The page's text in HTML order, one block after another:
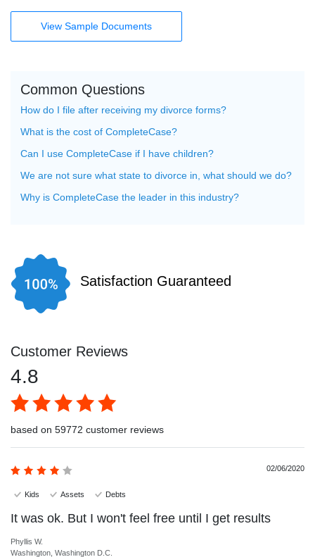
View Sample Documents
Common Questions
How do I file after receiving my divorce forms?
What is the cost of CompleteCase?
Can I use CompleteCase if I have children?
We are not sure what state to divorce in, what should we do?
Why is CompleteCase the leader in this industry?
Satisfaction Guaranteed
Customer Reviews
4.8
based on 59772 customer reviews
02/06/2020
Kids Assets Debts
It was ok. But I won't feel free until I get results
Phyllis W.
Washington, Washington D.C.